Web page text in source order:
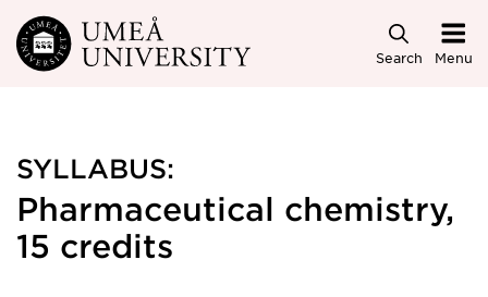
Skip to main content
Search Menu
SYLLABUS:
Pharmaceutical chemistry,
15 credits